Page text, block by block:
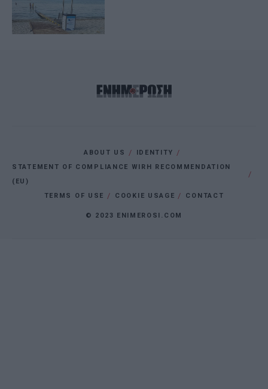
ABOUT US
IDENTITY
STATEMENT OF COMPLIANCE WIRH RECOMMENDATION
(EU)
TERMS OF USE
COOKIE USAGE CONTACT
© 2023 ENIMEROSI.COM